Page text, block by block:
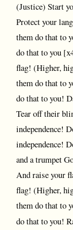
(Justice) Start
Protect your
them do that to
do that to you
flag! (Higher,
them do that to
do that to you!
Tear off their
independence!
independence!
and a trumpet
And raise your
flag! (Higher,
them do that to
do that to you!